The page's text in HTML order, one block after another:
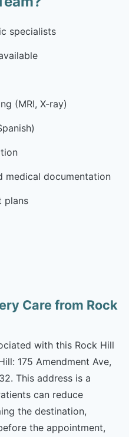
specialists
(MRI, X-ray)
medical documentation
plans
Care from Rock
with this Rock Hill
175 Amendment Ave,
This address is a
can reduce
the destination,
the appointment,